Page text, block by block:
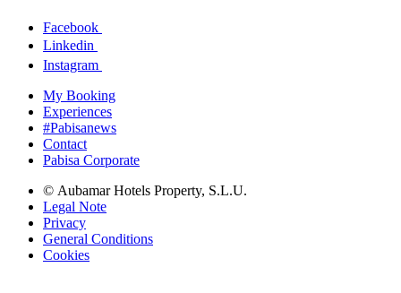
Facebook
Linkedin
Instagram
My Booking
Experiences
#Pabisanews
Contact
Pabisa Corporate
© Aubamar Hotels Property, S.L.U.
Legal Note
Privacy
General Conditions
Cookies